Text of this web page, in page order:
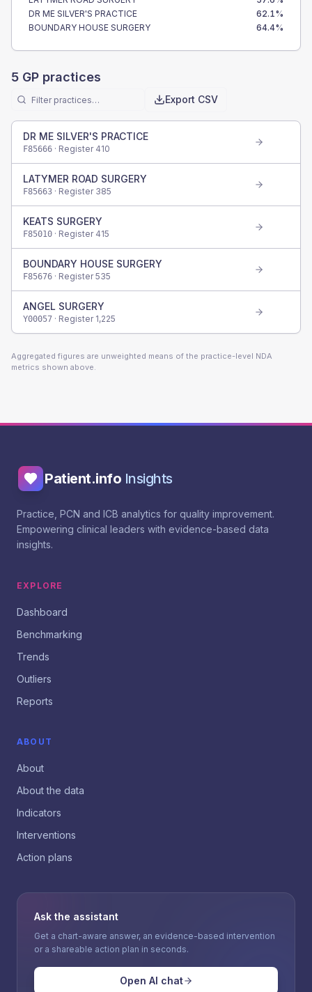
DR ME SILVER'S PRACTICE
62.1%
BOUNDARY HOUSE SURGERY
64.4%
5 GP practices
Export CSV
DR ME SILVER'S PRACTICE
F85666 · Register 410
LATYMER ROAD SURGERY
F85663 · Register 385
KEATS SURGERY
F85010 · Register 415
BOUNDARY HOUSE SURGERY
F85676 · Register535
ANGEL SURGERY
Y00057 · Register 1,225
Aggregated figures are unweighted means of the practice-level NDA
metrics shown above.
Patient.info Insights
Practice, PCN and ICB analytics for quality improvement.
Empowering clinical leaders with evidence-based data
insights.
EXPLORE
Dashboard
Benchmarking
Trends
Outliers
Reports
ABOUT
About
About the data
Indicators
Interventions
Action plans
Ask the assistant
Get a chart-aware answer, an evidence-based intervention
or a shareable action plan in seconds.
Open AI chat